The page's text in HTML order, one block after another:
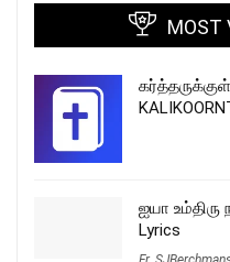
MOST
ஐயா உம்திரு
Lyrics